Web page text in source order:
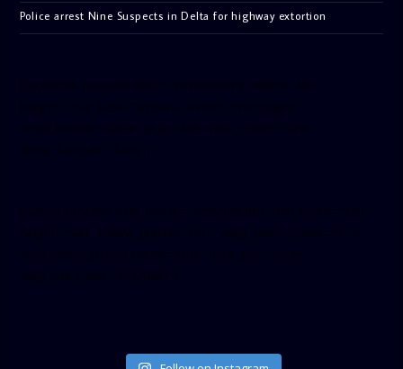
Police arrest Nine Suspects in Delta for highway extortion